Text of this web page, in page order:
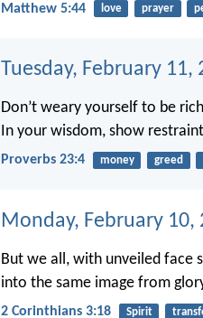
Matthew 5:44 love prayer
Tuesday, February 11,
Don’t weary yourself to be
In your wisdom, show
Proverbs 23:4 money greed
Monday, February 10,
But we all, with unveiled face
into the same image from
2 Corinthians 3:18 Spirit